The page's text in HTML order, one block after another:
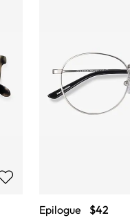
Epilogue $42